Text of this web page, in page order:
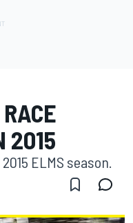
2015
ELMS season.